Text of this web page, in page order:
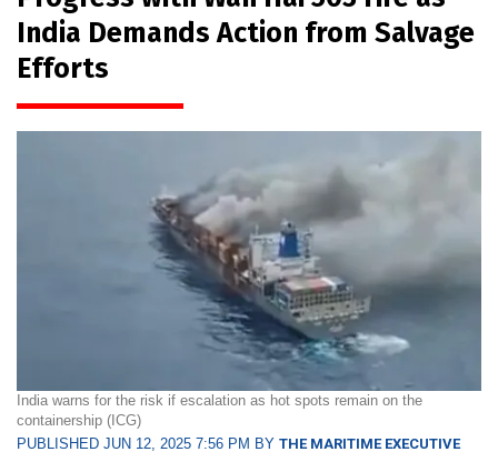
India Demands Action from Salvage
Efforts
India warns for the risk if escalation as hot spots remain on the
containership (ICG)
PUBLISHED JUN 12, 2025 7:56 PM BY THE MARITIME EXECUTIVE